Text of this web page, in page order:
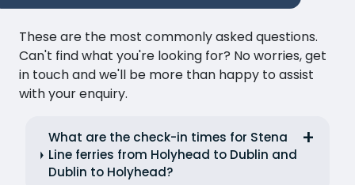
These are the most commonly asked questions.
Can't find what you're looking for? No worries, get
in touch and we'll be more than happy to assist
with your enquiry.
What are the check-in times for Stena
Line ferries from Holyhead to Dublin and
Dublin to Holyhead?